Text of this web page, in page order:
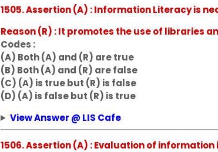
1505. Assertion (A) : Information Literacy is
Reason (R) : It promotes the use of libraries
Codes :
(A) Both (A) and (R) are true
(B) Both (A) and (R) are false
(C) (A) is true but (R) is false
(D) (A) is false but (R) is true
View Answer @ LIS Cafe
1506. Assertion (A) : Evaluation of information